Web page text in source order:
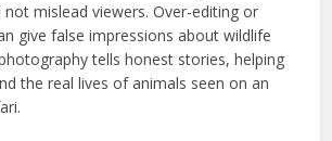
mislead viewers. Over-editing or
give false impressions about wildlife
tells honest stories, helping
the real lives of animals seen on an